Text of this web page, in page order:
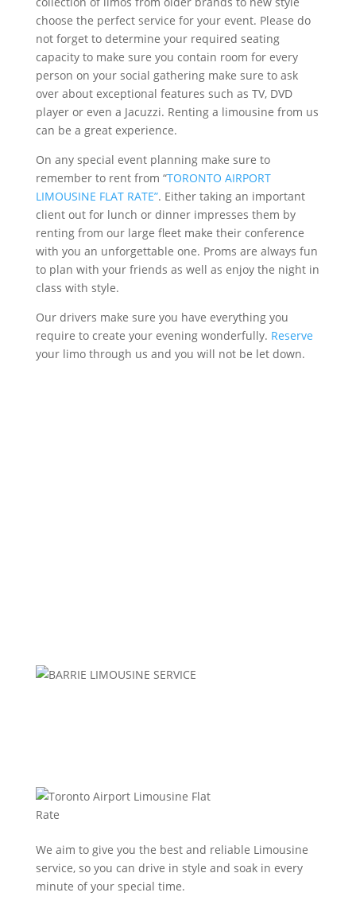
choose the perfect service for your event. Please do
not forget to determine your required seating
capacity to make sure you contain room for every
person on your social gathering make sure to ask
over about exceptional features such as TV, DVD
player or even a Jacuzzi. Renting a limousine from us
can be a great experience.
On any special event planning make sure to
remember to rent from “TORONTO AIRPORT
LIMOUSINE FLAT RATE”. Either taking an important
client out for lunch or dinner impresses them by
renting from our large fleet make their conference
with you an unforgettable one. Proms are always fun
to plan with your friends as well as enjoy the night in
class with style.
Our drivers make sure you have everything you
require to create your evening wonderfully. Reserve
your limo through us and you will not be let down.
We aim to give you the best and reliable Limousine
service, so you can drive in style and soak in every
minute of your special time.